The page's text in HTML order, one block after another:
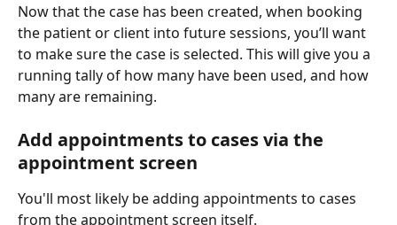
Now that the case has been created, when booking
the patient or client into future sessions, you’ll want
to make sure the case is selected. This will give you a
running tally of how many have been used, and how
many are remaining.
Add appointments to cases via the
appointment screen
You'll most likely be adding appointments to cases
from the appointment screen itself.